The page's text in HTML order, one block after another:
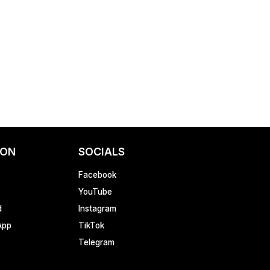
SOCIALS
Facebook
YouTube
Instagram
TikTok
Telegram